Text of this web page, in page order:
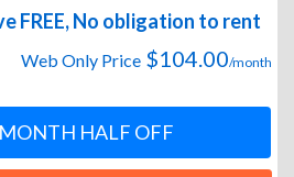
FREE, No obligation to rent
Web Only Price $104.00/month
HALF OFF